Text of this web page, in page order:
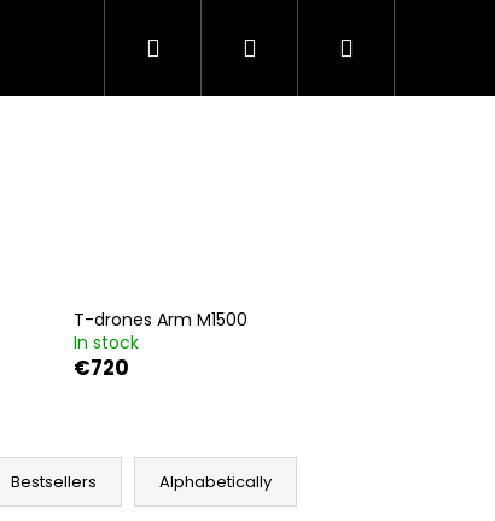
Terms and Conditions
Search Login Shopping
T-drones Arm M1500
In stock
€720
Bestsellers Alphabetically
Next